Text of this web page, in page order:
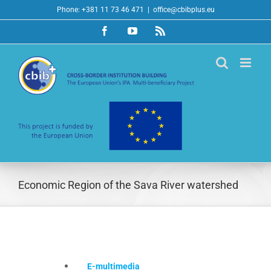
to
Phone: +381 11 73 46 471 office@cbibplus.eu
FacebookYouTubeRss
Economic Region of the Sava River watershed
E-multimedia